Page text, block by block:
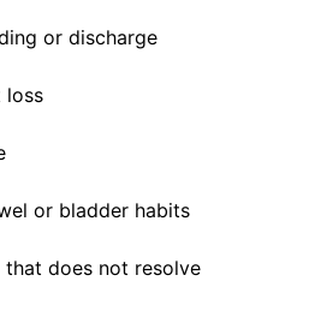
or discharge
loss
or bladder habits
that does not resolve